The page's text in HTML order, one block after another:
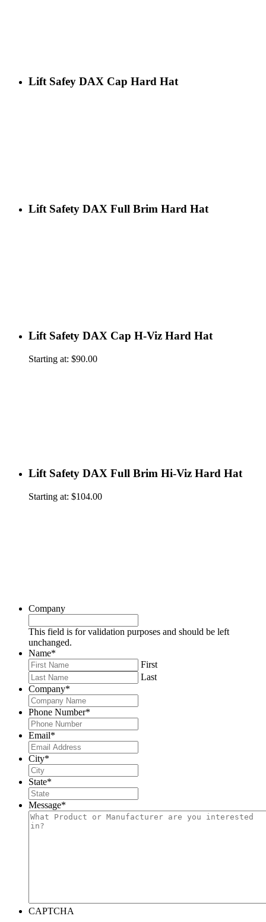
Lift Safey DAX Cap Hard Hat
Lift Safety DAX Full Brim Hard Hat
Lift Safety DAX Cap H-Viz Hard Hat
Starting at: $90.00
Lift Safety DAX Full Brim Hi-Viz Hard Hat
Starting at: $104.00
Company
This field is for validation purposes and should be left
unchanged.
Name*
First
Last
Company*
Phone Number*
Email*
City*
State*
Message*
CAPTCHA